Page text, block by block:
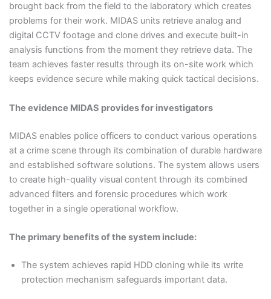
brought back from the field to the laboratory which creates
problems for their work. MIDAS units retrieve analog and
digital CCTV footage and clone drives and execute built-in
analysis functions from the moment they retrieve data. The
team achieves faster results through its on-site work which
keeps evidence secure while making quick tactical decisions.
The evidence MIDAS provides for investigators
MIDAS enables police officers to conduct various operations
at a crime scene through its combination of durable hardware
and established software solutions. The system allows users
to create high-quality visual content through its combined
advanced filters and forensic procedures which work
together in a single operational workflow.
The primary benefits of the system include:
The system achieves rapid HDD cloning while its write
protection mechanism safeguards important data.